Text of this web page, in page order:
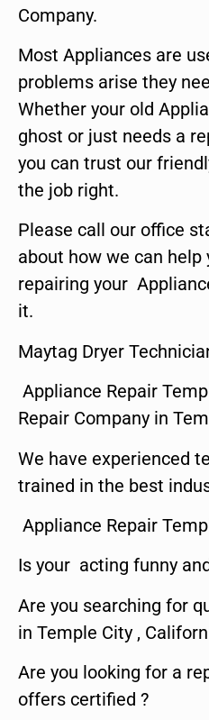
Company.
Most Appliances are
problems arise they
Whether your old
ghost or just needs a
you can trust our
the job right.
Please call our office
about how we can help
repairing your
it.
Maytag Dryer
Appliance Repair
Repair Company in
We have experienced
trained in the best
Appliance Repair
Is your acting funny
Are you searching for
in Temple City ,
Are you looking for a
offers certified ?